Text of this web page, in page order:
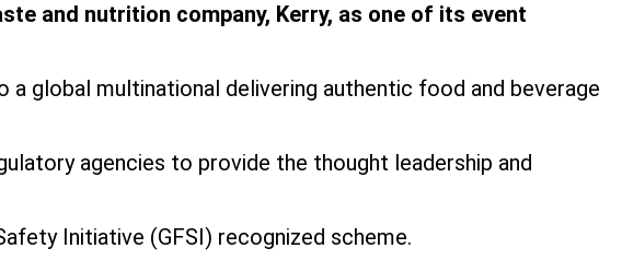
and nutrition company, Kerry, as one of its event
global multinational delivering authentic food and beverage
agencies to provide the thought leadership and
Initiative (GFSI) recognized scheme.